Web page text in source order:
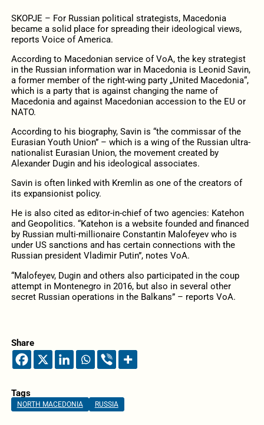
SKOPJE – For Russian political strategists, Macedonia
became a solid place for spreading their ideological views,
reports Voice of America.
According to Macedonian service of VoA, the key strategist
in the Russian information war in Macedonia is Leonid Savin,
a former member of the right-wing party „United Macedonia“,
which is a party that is against changing the name of
Macedonia and against Macedonian accession to the EU or
NATO.
According to his biography, Savin is “the commissar of the
Eurasian Youth Union” – which is a wing of the Russian ultra-
nationalist Eurasian Union, the movement created by
Alexander Dugin and his ideological associates.
Savin is often linked with Kremlin as one of the creators of
its expansionist policy.
He is also cited as editor-in-chief of two agencies: Katehon
and Geopolitics. “Katehon is a website founded and financed
by Russian multi-millionaire Constantin Malofeyev who is
under US sanctions and has certain connections with the
Russian president Vladimir Putin”, notes VoA.
“Malofeyev, Dugin and others also participated in the coup
attempt in Montenegro in 2016, but also in several other
secret Russian operations in the Balkans” – reports VoA.
Share
Tags
NORTH MACEDONIA RUSSIA